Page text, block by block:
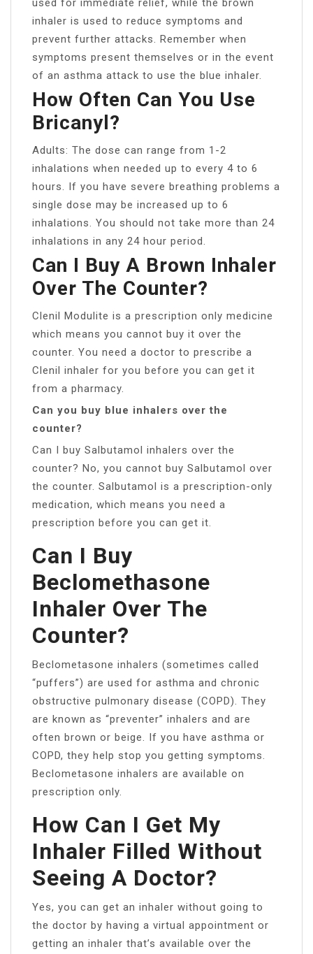
inhaler is used to reduce symptoms and
prevent further attacks. Remember when
symptoms present themselves or in the event
of an asthma attack to use the blue inhaler.
How Often Can You Use
Bricanyl?
Adults: The dose can range from 1-2
inhalations when needed up to every 4 to 6
hours. If you have severe breathing problems a
single dose may be increased up to 6
inhalations. You should not take more than 24
inhalations in any 24 hour period.
Can I Buy A Brown Inhaler
Over The Counter?
Clenil Modulite is a prescription only medicine
which means you cannot buy it over the
counter. You need a doctor to prescribe a
Clenil inhaler for you before you can get it
from a pharmacy.
Can you buy blue inhalers over the
counter?
Can I buy Salbutamol inhalers over the
counter? No, you cannot buy Salbutamol over
the counter. Salbutamol is a prescription-only
medication, which means you need a
prescription before you can get it.
Can I Buy
Beclomethasone
Inhaler Over The
Counter?
Beclometasone inhalers (sometimes called
“puffers”) are used for asthma and chronic
obstructive pulmonary disease (COPD). They
are known as “preventer” inhalers and are
often brown or beige. If you have asthma or
COPD, they help stop you getting symptoms.
Beclometasone inhalers are available on
prescription only.
How Can I Get My
Inhaler Filled Without
Seeing A Doctor?
Yes, you can get an inhaler without going to
the doctor by having a virtual appointment or
getting an inhaler that’s available over the